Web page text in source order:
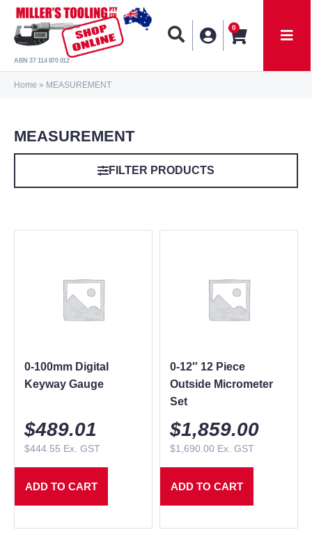
ABN 37 114 870 012
0
Home » MEASUREMENT
MEASUREMENT
FILTER PRODUCTS
0-100mm Digital
Keyway Gauge
$489.01
$444.55 Ex. GST
ADD TO CART
0-12″ 12 Piece
Outside Micrometer
Set
$1,859.00
$1,690.00 Ex. GST
ADD TO CART